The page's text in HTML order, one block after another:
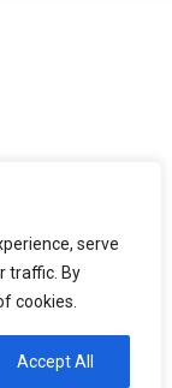
serve
traffic. By
cookies.
Accept All